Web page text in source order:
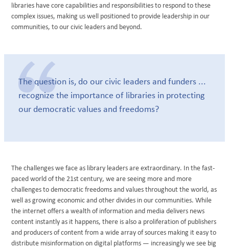
libraries have core capabilities and responsibilities to respond to these
complex issues, making us well positioned to provide leadership in our
communities, to our civic leaders and beyond.
The question is, do our civic leaders and funders ...
recognize the importance of libraries in protecting
our democratic values and freedoms?
The challenges we face as library leaders are extraordinary. In the fast-
paced world of the 21st century, we are seeing more and more
challenges to democratic freedoms and values throughout the world, as
well as growing economic and other divides in our communities. While
the internet offers a wealth of information and media delivers news
content instantly as it happens, there is also a proliferation of publishers
and producers of content from a wide array of sources making it easy to
distribute misinformation on digital platforms — increasingly we see big